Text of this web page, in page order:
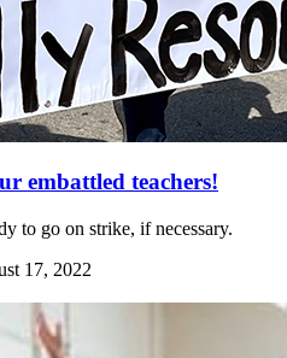
embattled teachers!
to go on strike, if necessary.
17, 2022